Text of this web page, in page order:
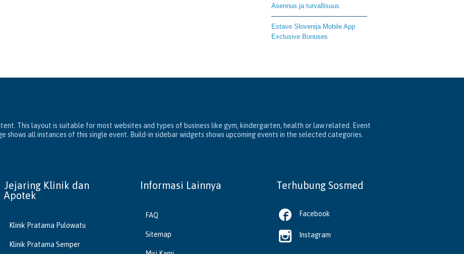
Asennus ja turvallisuus
Estave Slovenija Mobile App
Exclusive Bonuses
This layout is suitable for most websites and types of business like gym, kindergarten, health or law related. Event
shows all instances of this single event. Build-in sidebar widgets shows upcoming events in the selected categories.
Jejaring Klinik dan
Apotek
Klinik Pratama Pulowatu
Klinik Pratama Semper
Informasi Lainnya
FAQ
Sitemap
Terhubung Sosmed
 Facebook
 Instagram